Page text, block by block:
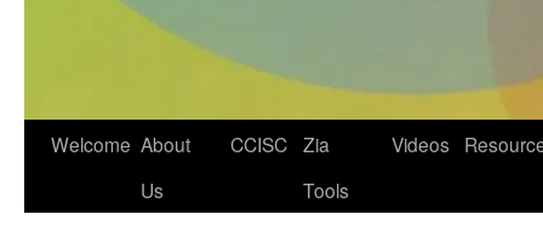
Skip
Welcome About
Us
CCISC Zia
Tools
Videos